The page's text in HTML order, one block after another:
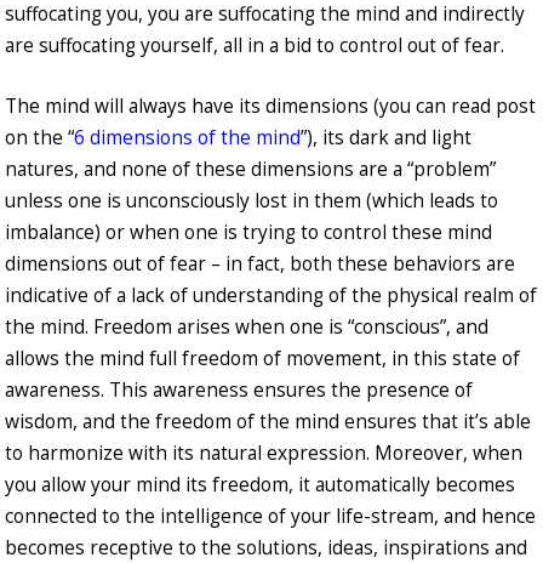
suffocating you, you are suffocating the mind and indirectly
are suffocating yourself, all in a bid to control out of fear.
The mind will always have its dimensions (you can read post
on the “6 dimensions of the mind”), its dark and light
natures, and none of these dimensions are a “problem”
unless one is unconsciously lost in them (which leads to
imbalance) or when one is trying to control these mind
dimensions out of fear – in fact, both these behaviors are
indicative of a lack of understanding of the physical realm of
the mind. Freedom arises when one is “conscious”, and
allows the mind full freedom of movement, in this state of
awareness. This awareness ensures the presence of
wisdom, and the freedom of the mind ensures that it’s able
to harmonize with its natural expression. Moreover, when
you allow your mind its freedom, it automatically becomes
connected to the intelligence of your life-stream, and hence
becomes receptive to the solutions, ideas, inspirations and